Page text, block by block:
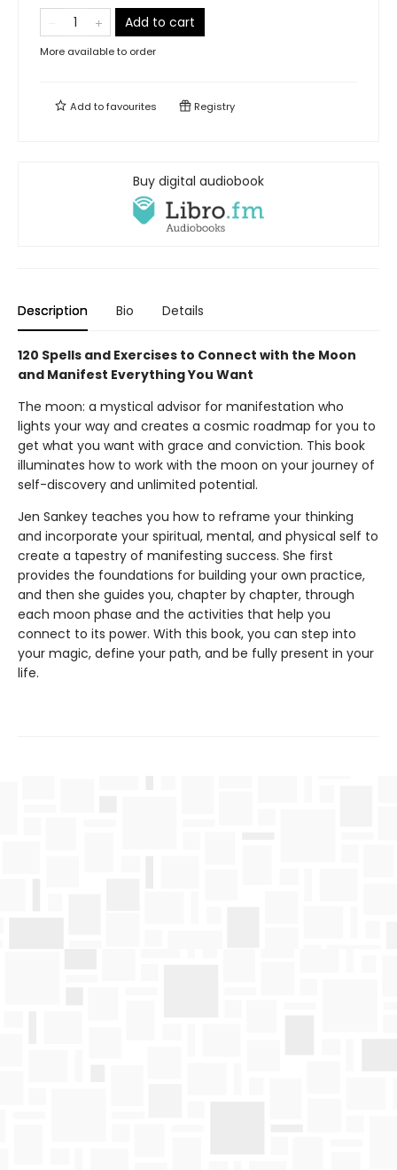
Add to cart
More available to order
Add tofavourites Registry
Buy digital audiobook
Description Bio Details
120 Spells and Exercises to Connect with the Moon
and Manifest Everything You Want
The moon: a mystical advisor for manifestation who
lights your way and creates a cosmic roadmap for you to
get what you want with grace and conviction. This book
illuminates how to work with the moon on your journey of
self-discovery and unlimited potential.
Jen Sankey teaches you how to reframe your thinking
and incorporate your spiritual, mental, and physical self to
create a tapestry of manifesting success. She first
provides the foundations for building your own practice,
and then she guides you, chapter by chapter, through
each moon phase and the activities that help you
connect to its power. With this book, you can step into
your magic, define your path, and be fully present in your
life.